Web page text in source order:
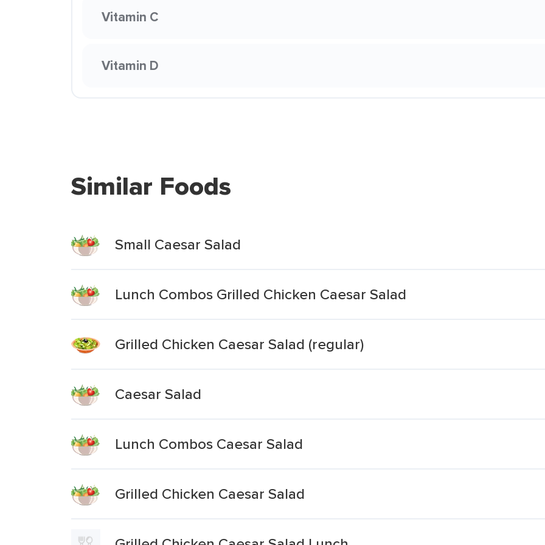
Vitamin C
Vitamin D
Similar Foods
Small Caesar Salad
Lunch Combos Grilled Chicken Caesar Salad
Grilled Chicken Caesar Salad (regular)
Caesar Salad
Lunch Combos Caesar Salad
Grilled Chicken Caesar Salad